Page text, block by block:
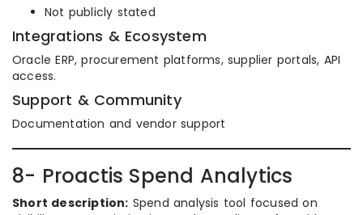
Not publicly stated
Integrations & Ecosystem
Oracle ERP, procurement platforms, supplier portals, API
access.
Support & Community
Documentation and vendor support
8- Proactis Spend Analytics
Short description: Spend analysis tool focused on